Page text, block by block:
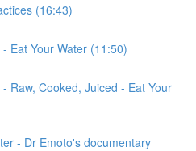
(16:43)
Eat Your Water (11:50)
Raw, Cooked, Juiced - Eat Your
- Dr Emoto's documentary